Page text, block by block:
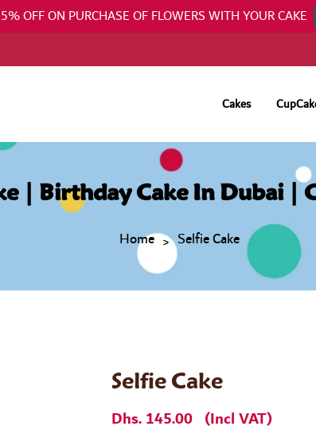
OFF ON PURCHASE OF FLOWERS WITH YOUR CAKE
Cakes
| Birthday Cake In Dubai |
Home Selfie Cake
Selfie Cake
Dhs. 145.00 (Incl VAT)